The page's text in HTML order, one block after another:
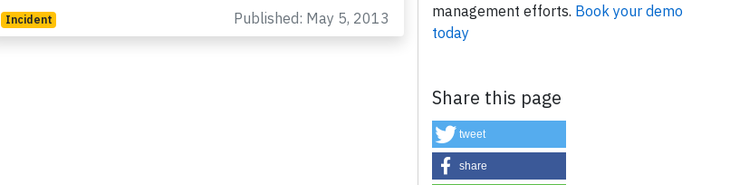
Incident Published: May 5, 2013
management efforts. Book your demo
today
Share this page
tweet
share